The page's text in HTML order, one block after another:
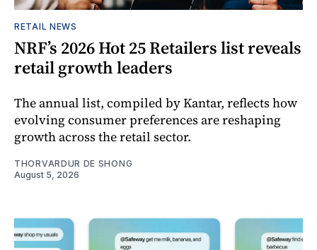
RETAIL NEWS
NRF’s 2026 Hot 25 Retailers list reveals
retail growth leaders
The annual list, compiled by Kantar, reflects how
evolving consumer preferences are reshaping
growth across the retail sector.
THORVARDUR DE SHONG
August 5, 2026